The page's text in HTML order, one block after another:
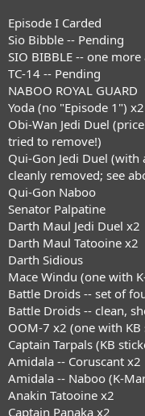
Episode I Carded
Sio Bibble -- Pending
SIO BIBBLE -- one
TC-14 -- Pending
NABOO ROYAL GUARD
Yoda (no "Episode 1") x2
Obi-Wan Jedi Duel
tried to remove!)
Qui-Gon Jedi Duel
cleanly removed; see
Qui-Gon Naboo
Senator Palpatine
Darth Maul Jedi Duel x2
Darth Maul Tatooine x2
Darth Sidious
Mace Windu (one with
Battle Droids -- set of
Battle Droids -- clean,
OOM-7 x2 (one with
Captain Tarpals (KB
Amidala -- Coruscant x2
Amidala -- Naboo (K-
Anakin Tatooine x2
Captain Panaka x2